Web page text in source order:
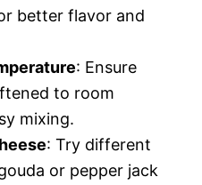
better flavor and
: Ensure
to room
mixing.
: Try different
or pepper jack